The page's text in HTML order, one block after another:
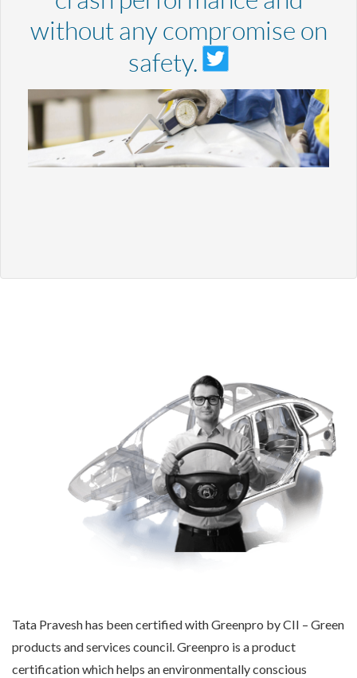
without any compromise on
safety.
Tata Pravesh has been certified with Greenpro by CII – Green
products and services council. Greenpro is a product
certification which helps an environmentally conscious